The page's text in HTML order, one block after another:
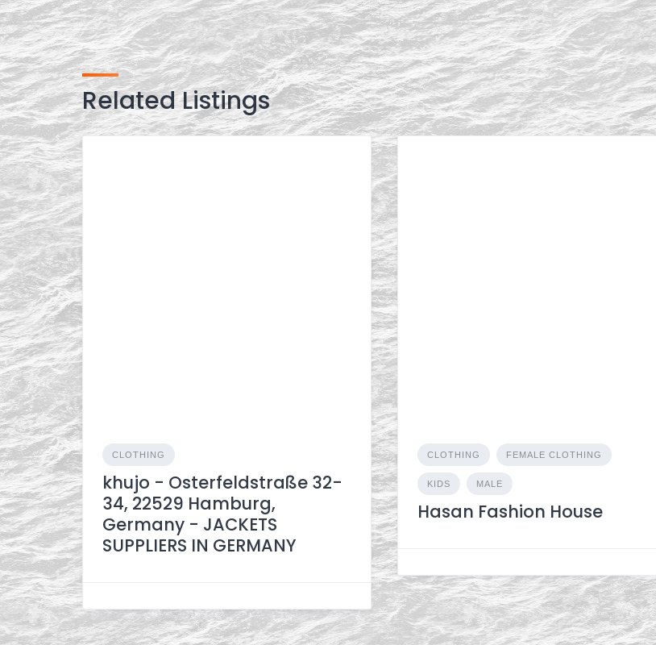
Related Listings
CLOTHING
khujo - Osterfeldstraße 32-
34, 22529 Hamburg,
Germany - JACKETS
SUPPLIERS IN GERMANY
CLOTHING FEMALE CLOTHING
KIDS MALE
Hasan Fashion House